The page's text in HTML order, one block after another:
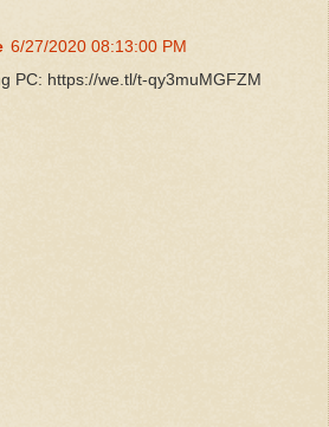
6/27/2020 08:13:00 PM
PC: https://we.tl/t-qy3muMGFZM